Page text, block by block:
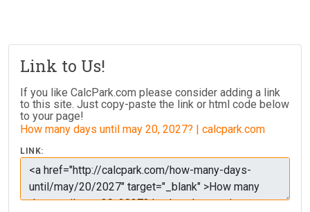
Link to Us!
If you like CalcPark.com please consider adding a link
to this site. Just copy-paste the link or html code below
to your page!
How many days until may 20, 2027? | calcpark.com
LINK: